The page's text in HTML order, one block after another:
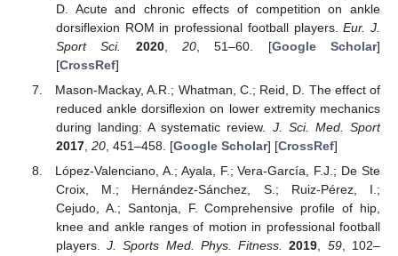
D. Acute and chronic effects of competition on ankle
dorsiflexion ROM in professional football players.Eur. J.
Sport Sci.
2020, 20, 51–60. [Google Scholar]
[CrossRef]
Mason-Mackay, A.R.; Whatman, C.; Reid, D. The effect of
reduced ankle dorsiflexion on lower extremity mechanics
during landing: A systematic review. J. Sci. Med. Sport
2017, 20, 451–458. [Google Scholar] [CrossRef]
López-Valenciano, A.; Ayala, F.; Vera-García, F.J.; De Ste
Croix, M.; Hernández-Sánchez, S.; Ruiz-Pérez, I.;
Cejudo, A.; Santonja, F. Comprehensive profile of hip,
knee and ankle ranges of motion in professional football
players.J. Sports Med. Phys. Fitness. 2019 59, 102–